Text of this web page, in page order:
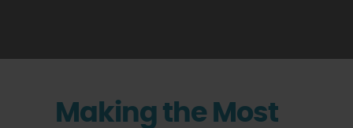
Making the Most